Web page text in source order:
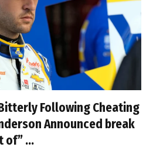
Following Cheating
Announced break
of” …